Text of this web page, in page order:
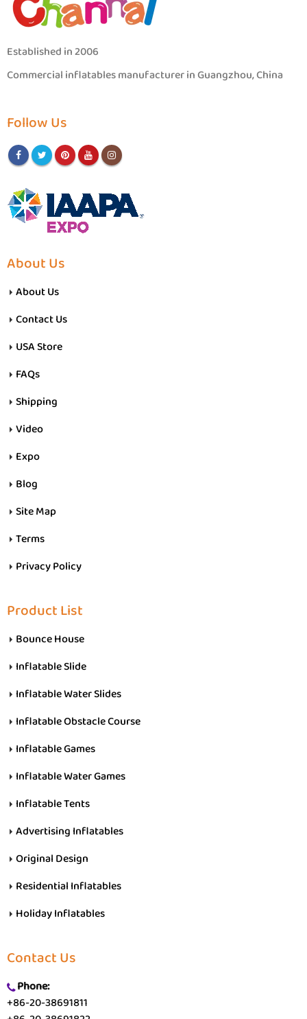
Established in 2006
Commercial inflatables manufacturer in Guangzhou, China
Follow Us
About Us
About Us
Contact Us
USA Store
FAQs
Shipping
Video
Expo
Blog
Site Map
Terms
Privacy Policy
Product List
Bounce House
Inflatable Slide
Inflatable Water Slides
Inflatable Obstacle Course
Inflatable Games
Inflatable Water Games
Inflatable Tents
Advertising Inflatables
Original Design
Residential Inflatables
Holiday Inflatables
Contact Us
Phone:
+86-20-38691811